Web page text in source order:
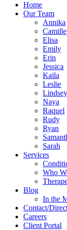
Home
Our Team
Annika
Camille
Elisa
Emily
Erin
Jessica
Kaila
Leslie
Lindsey
Naya
Raquel
Rudy
Ryan
Sarah
Services
Who
Blog
In the
Contact/
Careers
Client Portal